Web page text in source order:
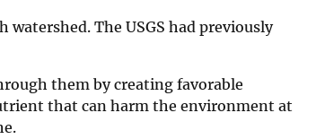
The USGS had previously
them by creating favorable
that can harm the environment at